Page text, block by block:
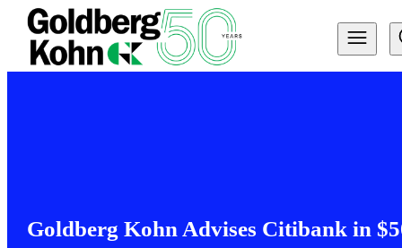
Goldberg Kohn Advises Citibank in